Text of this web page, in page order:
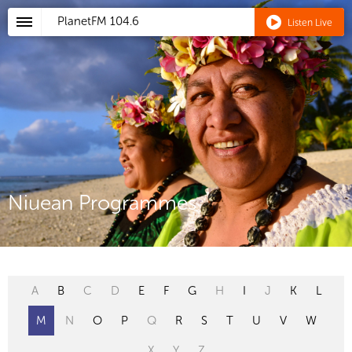
PlanetFM 104.6 Listen Live
Niuean Programmes
A B C D E F G H I J K L
M N O P Q R S T U V W